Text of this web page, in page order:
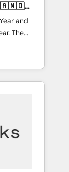
and
The
and
NAM,